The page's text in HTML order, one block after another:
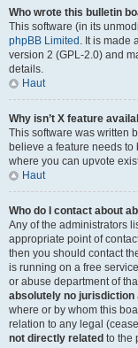
Who wrote this bulletin
This software (in its
phpBB Limited . It is made
version 2 (GPL-2.0) and
details.
Haut
Why isn’t X feature
This software was written
believe a feature needs
where you can upvote
Haut
Who do I contact about
Any of the administrators
appropriate point of
then you should contact
is running on a free
or abuse department of
absolutely no jurisdiction
where or by whom this
relation to any legal
not directly related to the